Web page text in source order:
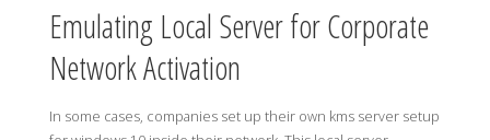
Emulating Local Server for Corporate
Network Activation
In some cases, companies set up their own kms server setup